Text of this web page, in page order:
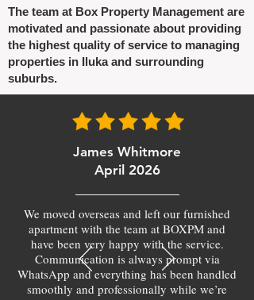
The team at Box Property Management are
motivated and passionate about providing
the highest quality of service to managing
properties in Iluka and surrounding
suburbs.
James Whitmore
April 2026
We moved overseas and left our furnished
apartment with the team at BOXPM and
have been very happy with the service.
Communication is always prompt via
WhatsApp and everything has been handled
smoothly and professionally while we’re